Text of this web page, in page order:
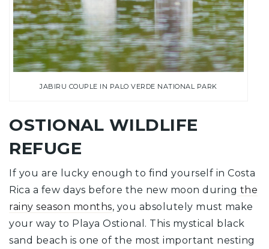
JABIRU COUPLE IN PALO VERDE NATIONAL PARK
OSTIONAL WILDLIFE
REFUGE
If you are lucky enough to find yourself in Costa
Rica a few days before the new moon during the
rainy season months, you absolutely must make
your way to Playa Ostional. This mystical black
sand beach is one of the most important nesting